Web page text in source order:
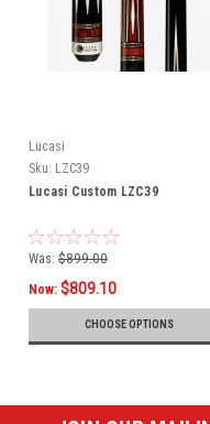
Lucasi
Sku: LZC39
Lucasi Custom LZC39
Was: $899.00
Now: $809.10
CHOOSE OPTIONS